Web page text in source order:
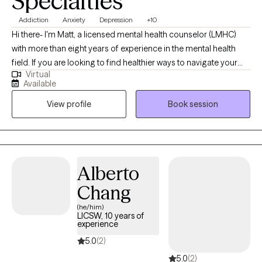
Addiction Anxiety Depression +10
Hi there- I'm Matt, a licensed mental health counselor (LMHC)
with more than eight years of experience in the mental health
field. If you are looking to find healthier ways to navigate your
pain- whether emotional or physical, my ideal clients are looking
for someone they can trust, as I emphasize bringing
compassion and calm into sessions. My priority is supporting
you, understanding your concerns, and needs, by creating a
safe, nonjudgmental space. I want you to feel empowered
through our work, so that you may accomplish your goals,
perspectives, to help you heal, and discover renewed hope and
reduced suffering.
Virtual
Available
View profile
Book session
Alberto
Chang
(he/him)
LICSW, 10 years of
experience
5.0(2)
5.0(2)